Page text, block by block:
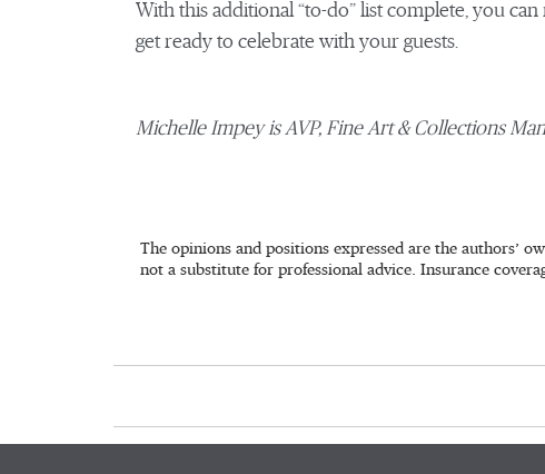
With this additional “to-do” list complete, you
get ready to celebrate with your guests.
Michelle Impey is AVP, Fine Art & Collections
The opinions and positions expressed are the authors’
not a substitute for professional advice. Insurance